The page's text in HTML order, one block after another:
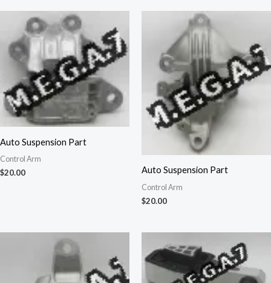
Auto Suspension Part
Control Arm
$20.00 Auto Suspension Part
Control Arm
$20.00